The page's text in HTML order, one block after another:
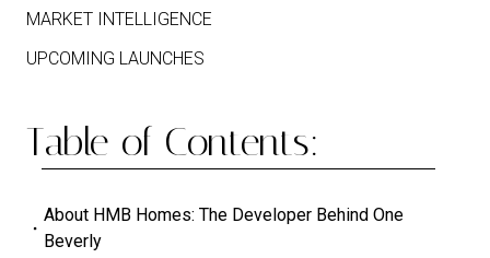
MARKET INTELLIGENCE
UPCOMING LAUNCHES
Table of Contents:
About HMB Homes: The Developer Behind One
Beverly